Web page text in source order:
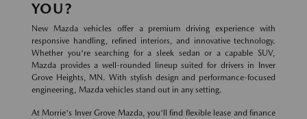
YOU?
New Mazda vehicles offer a premium driving experience with
responsive handling, refined interiors, and innovative technology.
Whether you're searching for a sleek sedan or a capable SUV,
Mazda provides a well-rounded lineup suited for drivers in Inver
Grove Heights, MN. With stylish design and performance-focused
engineering, Mazda vehicles stand out in any setting.
At Morrie's Inver Grove Mazda, you'll find flexible lease and finance